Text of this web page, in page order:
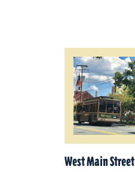
West Main Street